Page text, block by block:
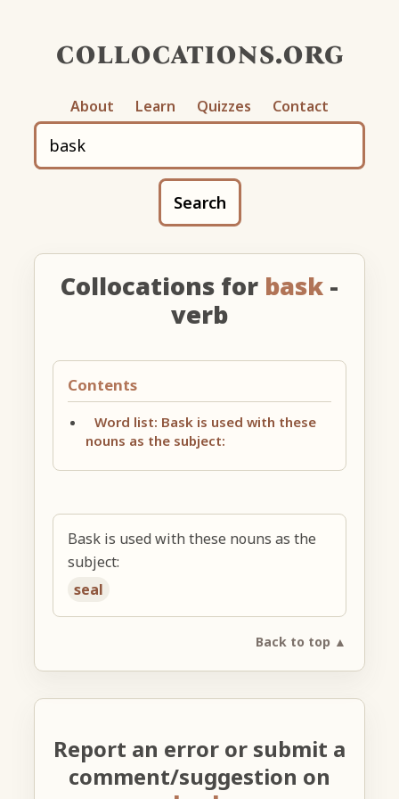
collocations.org
About Learn Quizzes Contact
Search
Collocations for bask -
verb
Contents
Word list: Bask is used with these
nouns as the subject:
Bask is used with these nouns as the
subject:
seal
Back to top ▲
Report an error or submit a
comment/suggestion on